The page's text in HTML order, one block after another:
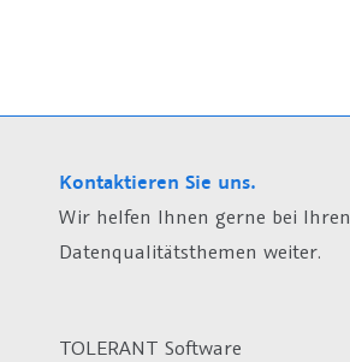
Kontaktieren Sie uns.
Wir helfen Ihnen gerne bei Ihren
Datenqualitätsthemen weiter.
TOLERANT Software